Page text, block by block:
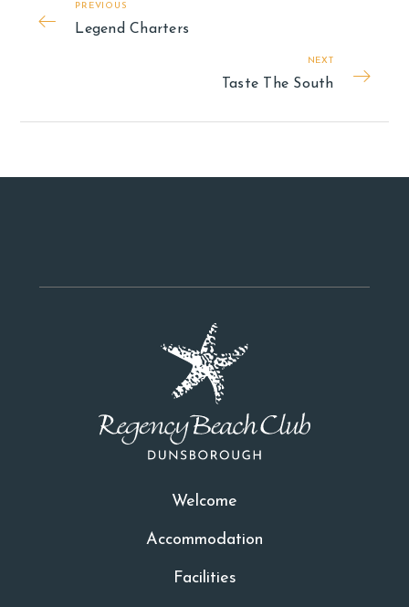
PREVIOUS
Legend Charters
NEXT
Taste The South
Welcome
Accommodation
Facilities